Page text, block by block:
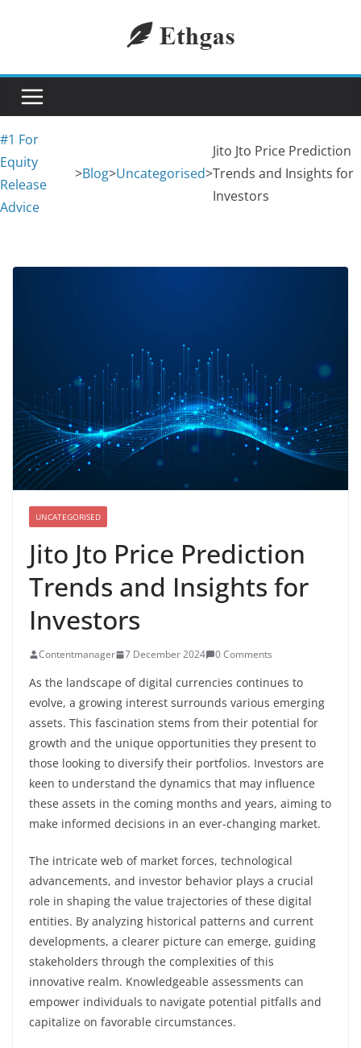
#1 For
Equity
Release
Advice
>Blog>Uncategorised>
Jito Jto Price Prediction
Trends and Insights for
Investors
UNCATEGORISED
Jito Jto Price Prediction
Trends and Insights for
Investors
Contentmanager 7 December 2024 0 Comments
As the landscape of digital currencies continues to
evolve, a growing interest surrounds various emerging
assets. This fascination stems from their potential for
growth and the unique opportunities they present to
those looking to diversify their portfolios. Investors are
keen to understand the dynamics that may influence
these assets in the coming months and years, aiming to
make informed decisions in an ever-changing market.
The intricate web of market forces, technological
advancements, and investor behavior plays a crucial
role in shaping the value trajectories of these digital
entities. By analyzing historical patterns and current
developments, a clearer picture can emerge, guiding
stakeholders through the complexities of this
innovative realm. Knowledgeable assessments can
empower individuals to navigate potential pitfalls and
capitalize on favorable circumstances.